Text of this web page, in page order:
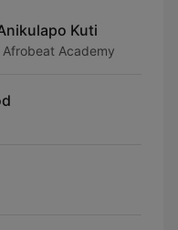
Kuti
Academy